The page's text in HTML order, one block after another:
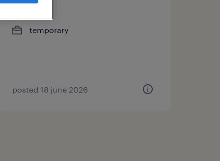
temporary
posted 18 june 2026